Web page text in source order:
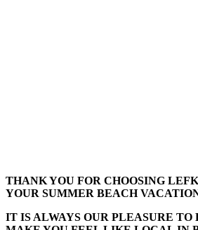
THANK YOU FOR CHOOSING
YOUR SUMMER BEACH
IT IS ALWAYS OUR PLEASURE TO